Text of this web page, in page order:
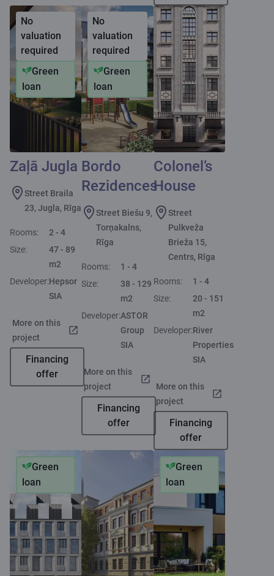
No
valuation
required
Green
loan
Zaļā Jugla
Street Braila
23, Jugla, Rīga
Rooms:
2 - 4
Size:
47 - 89
m2
Developer:Hepsor
SIA
More on this
project
Financing
offer
No
valuation
required
Green
loan
Bordo
Rezidences
Street Biešu 9,
Torņakalns,
Rīga
Rooms:
1 - 4
Size:
38 - 129
m2
Developer:ASTOR
Group
SIA
More on this
project
Financing
offer
Colonel’s
House
Street
Pulkveža
Brieža 15,
Centrs, Rīga
Rooms:
1 - 4
Size:
20 - 151
m2
Developer:River
Properties
SIA
More on this
project
Financing
offer
Green
loan
Green
loan